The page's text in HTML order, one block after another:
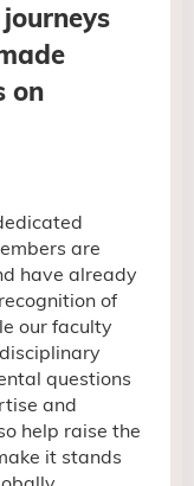
on
are
have already
of
our faculty
questions
and
help raise the
it stands